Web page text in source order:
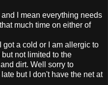
I mean everything needs
much time on either of
got a cold or I am allergic to
not limited to the
dirt. Well sorry to
but I don't have the net at